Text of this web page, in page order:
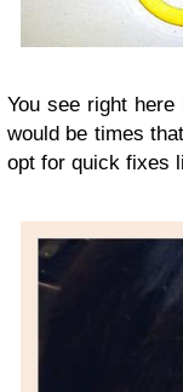
You see right
would be times
opt for quick fixes